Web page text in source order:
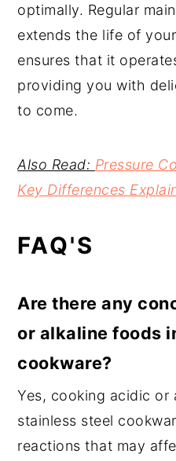
optimally. Regular
extends the life of
ensures that it
providing you with
to come.
Also Read: Pressure
Key Differences
FAQ'S
Are there any
or alkaline foods
cookware?
Yes, cooking acidic or
stainless steel
reactions that may